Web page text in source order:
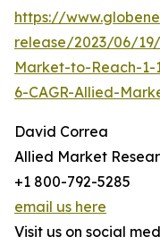
https://
release/2023/06/
Market-to-Reach-
6-CAGR-Allied-
David Correa
Allied Market
+1 800-792-5285
email us here
Visit us on social